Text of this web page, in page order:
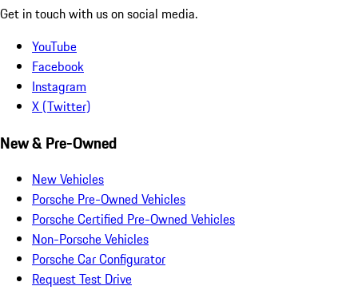
Get in touch with us on social media.
YouTube
Facebook
Instagram
X (Twitter)
New & Pre-Owned
New Vehicles
Porsche Pre-Owned Vehicles
Porsche Certified Pre-Owned Vehicles
Non-Porsche Vehicles
Porsche Car Configurator
Request Test Drive